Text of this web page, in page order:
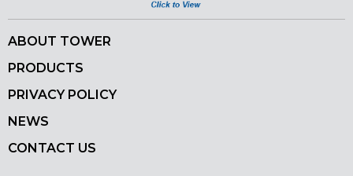
ABOUT TOWER
PRODUCTS
PRIVACY POLICY
NEWS
CONTACT US